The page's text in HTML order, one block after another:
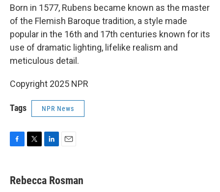
Born in 1577, Rubens became known as the master
of the Flemish Baroque tradition, a style made
popular in the 16th and 17th centuries known for its
use of dramatic lighting, lifelike realism and
meticulous detail.
Copyright 2025 NPR
Tags NPR News
e
b
t
t
k
e
i
l
Rebecca Rosman